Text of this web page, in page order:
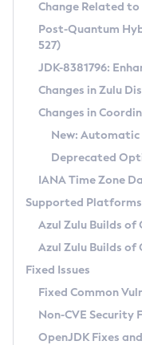
Supported
DEB
RPM
APK
Docker
Chainguard
Free
DEB
RPM
APK
TAR.GZ
Docker
Paketo Buildpacks
Installing on Windows
Installing on macOS
Using SDKMAN! on
Using Azul Metadata
Updating Azul Zulu
Uninstalling Azul
Windows
macOS
Linux
Other
Managing
Windows
macOS
Linux
CVE and
CVE Search Tool
CVE History Tool
Version Search Tool
Commercial
IcedTea-Web
About IcedTea-Web
Release Notes
Download and
How to Use IcedTea-Web
How to Use
Configuration Options
Detailed Info
Versioning and Naming
Configuring Security
Migrating Discovery
Timezone Updater
Incubator and Preview
Using Java Flight
FIPS integration in Zulu
Coordinated
(CRaC)
GC Log Analyzer
Azul Mission
Legal Notice
Change Related
Post-Quantum
527)
JDK-8381796:
Changes in Zulu
Changes in
New: Automatic
Deprecated
IANA Time Zone
Supported Platforms
Azul Zulu Builds of
Azul Zulu Builds of
Fixed Issues
Fixed Common
Non-CVE Security
OpenJDK Fixes